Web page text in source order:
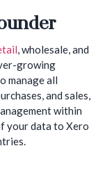
, wholesale, and
growing
manage all
and sales,
within
your data to Xero